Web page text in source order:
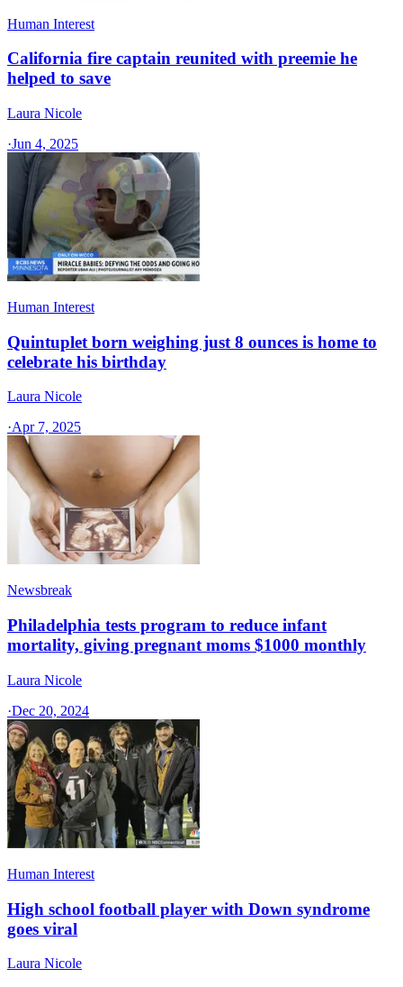
Human Interest
California fire captain reunited with preemie he
helped to save
Laura Nicole
·Jun 4, 2025
Human Interest
Quintuplet born weighing just 8 ounces is home to
celebrate his birthday
Laura Nicole
·Apr 7, 2025
Newsbreak
Philadelphia tests program to reduce infant
mortality, giving pregnant moms $1000 monthly
Laura Nicole
·Dec 20, 2024
Human Interest
High school football player with Down syndrome
goes viral
Laura Nicole